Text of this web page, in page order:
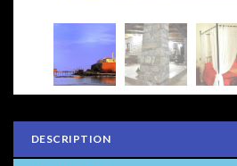
DESCRIPTION